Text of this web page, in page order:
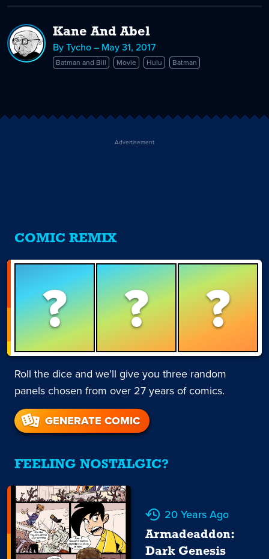
Kane And Abel
By Tycho – May 31, 2017
Batman and Bill Movie Hulu Batman
Advertisement
COMIC REMIX
? ? ?
Roll the dice and we’ll give you three random
panels chosen from over 27 years of comics.
GENERATE COMIC
FEELING NOSTALGIC?
20 Years Ago
Armadeaddon:
Dark Genesis